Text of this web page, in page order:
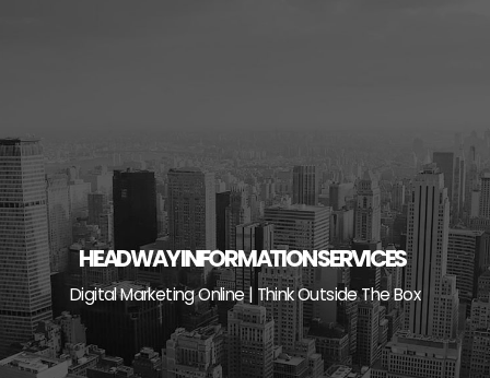
HEADWAY INFORMATION SERVICES
Digital Marketing Online | Think Outside The Box